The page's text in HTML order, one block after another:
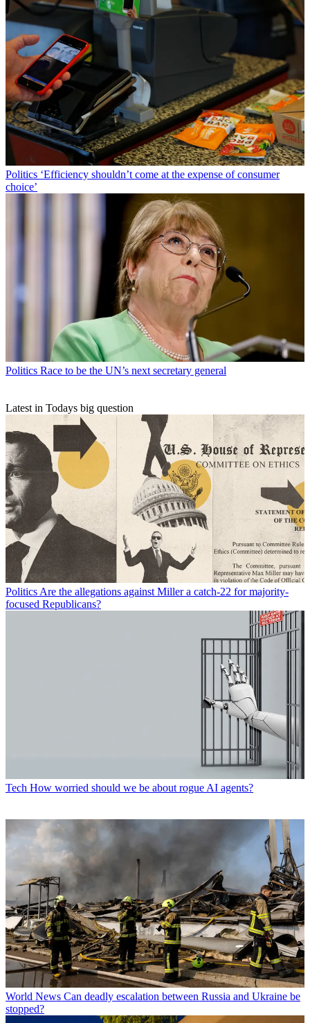
Politics ‘Efficiency shouldn’t come at the expense of consumer
choice’
Politics Race to be the UN’s next secretary general
Latest in Todays big question
Politics Are the allegations against Miller a catch-22 for majority-
focused Republicans?
Tech How worried should we be about rogue AI agents?
World News Can deadly escalation between Russia and Ukraine be
stopped?